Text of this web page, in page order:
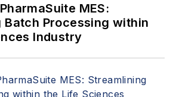
MES:
Batch Processing within
Industry